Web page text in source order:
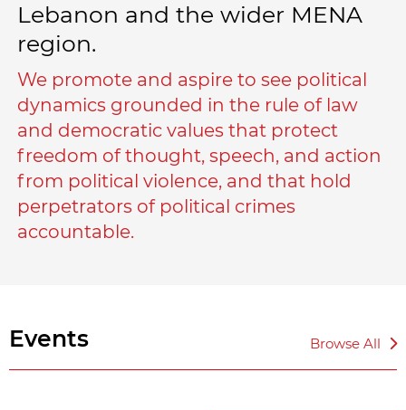
Lebanon and the wider MENA
region.
We promote and aspire to see political
dynamics grounded in the rule of law
and democratic values that protect
freedom of thought, speech, and action
from political violence, and that hold
perpetrators of political crimes
accountable.
Events Browse All